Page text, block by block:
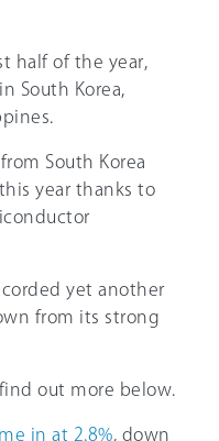
half of the year,
South Korea,
South Korea
year thanks to
yet another
from its strong
out more below.
in at 2.8% , down